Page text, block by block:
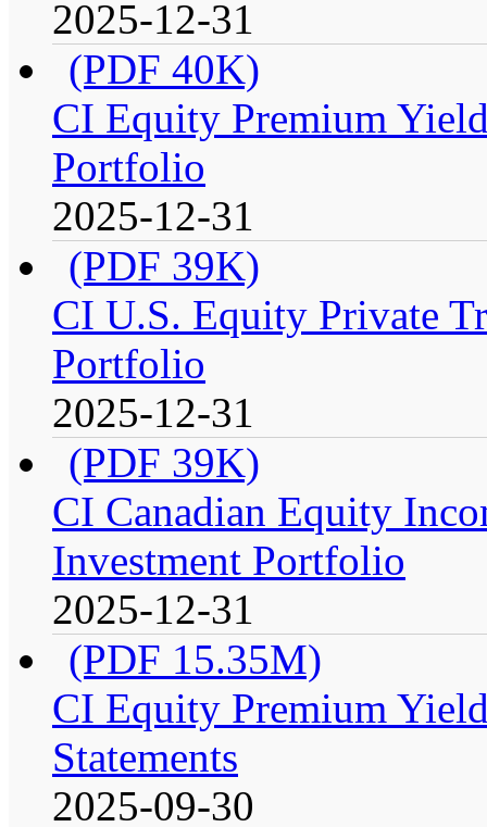
2025-12-31
(PDF 40K)
CI Equity Premium
Portfolio
2025-12-31
(PDF 39K)
CI U.S. Equity Private
Portfolio
2025-12-31
(PDF 39K)
CI Canadian Equity
Investment Portfolio
2025-12-31
(PDF 15.35M)
CI Equity Premium
Statements
2025-09-30